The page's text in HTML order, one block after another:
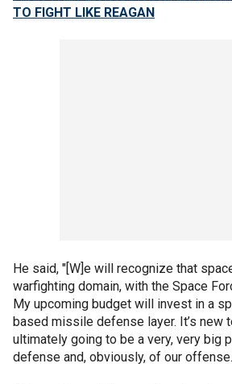
TO FIGHT LIKE REAGAN
He said, "[W]e will recognize that
warfighting domain, with the Space
My upcoming budget will invest in a
based missile defense layer. It’s new
ultimately going to be a very, very big
defense and, obviously, of our offense.